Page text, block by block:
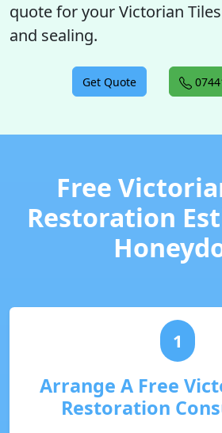
quote for your Victorian
and sealing.
Get Quote
Free
Restoration
1
Arrange A Free
Restoration